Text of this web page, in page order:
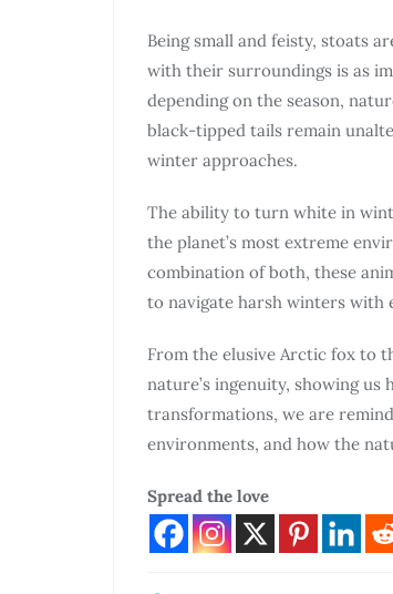
Being small and feisty, stoats
with their surroundings is as
depending on the season,
black-tipped tails remain
winter approaches.
The ability to turn white in
the planet’s most extreme
combination of both, these
to navigate harsh winters with
From the elusive Arctic fox to
nature’s ingenuity, showing
transformations, we are
environments, and how the
Spread the love